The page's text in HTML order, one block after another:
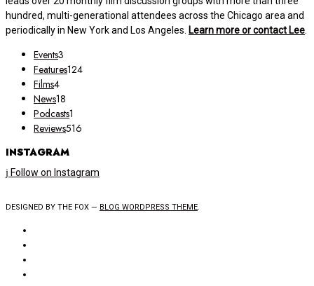
hundred, multi-generational attendees across the Chicago area and
periodically in New York and Los Angeles. Learn more or contact Lee
Events3
Features124
Films4
News18
Podcasts1
Reviews516
INSTAGRAM
Follow on Instagram
DESIGNED BY THE FOX — BLOG WORDPRESS THEME.